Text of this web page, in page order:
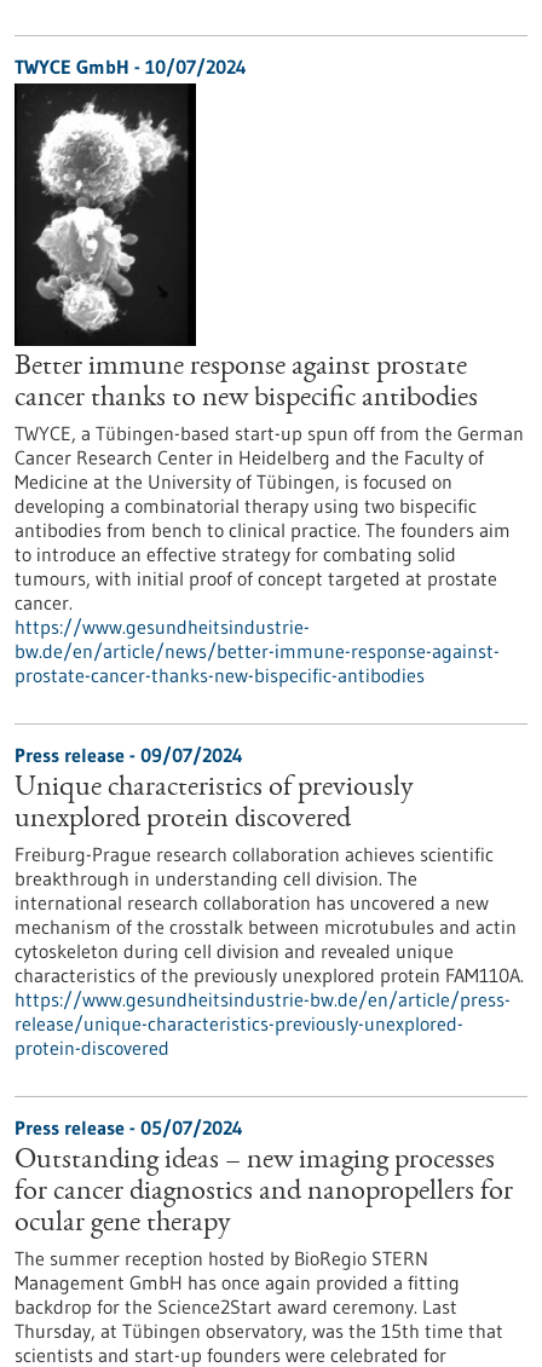
TWYCE GmbH - 10/07/2024
Better immune response against prostate
cancer thanks to new bispecific antibodies
TWYCE, a Tübingen-based start-up spun off from the German
Cancer Research Center in Heidelberg and the Faculty of
Medicine at the University of Tübingen, is focused on
developing a combinatorial therapy using two bispecific
antibodies from bench to clinical practice. The founders aim
to introduce an effective strategy for combating solid
tumours, with initial proof of concept targeted at prostate
cancer.
https://www.gesundheitsindustrie-
bw.de/en/article/news/better-immune-response-against-
prostate-cancer-thanks-new-bispecific-antibodies
Press release - 09/07/2024
Unique characteristics of previously
unexplored protein discovered
Freiburg-Prague research collaboration achieves scientific
breakthrough in understanding cell division. The
international research collaboration has uncovered a new
mechanism of the crosstalk between microtubules and actin
cytoskeleton during cell division and revealed unique
characteristics of the previously unexplored protein FAM110A.
https://www.gesundheitsindustrie-bw.de/en/article/press-
release/unique-characteristics-previously-unexplored-
protein-discovered
Press release - 05/07/2024
Outstanding ideas – new imaging processes
for cancer diagnostics and nanopropellers for
ocular gene therapy
The summer reception hosted by BioRegio STERN
Management GmbH has once again provided a fitting
backdrop for the Science2Start award ceremony. Last
Thursday, at Tübingen observatory, was the 15th time that
scientists and start-up founders were celebrated for